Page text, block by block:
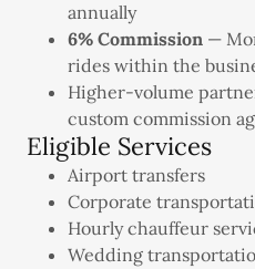
annually
6% Commission—
rides within the
Higher-volume
custom commission
Eligible Services
Airport transfers
Corporate
Hourly chauffeur
Wedding